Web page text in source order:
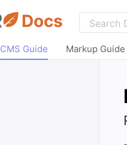
Docs
CMS Guide Markup Guide